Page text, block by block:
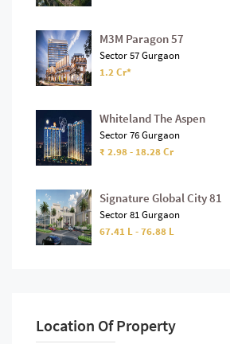
M3M Paragon 57
Sector 57 Gurgaon
1.2 Cr*
Whiteland The Aspen
Sector 76 Gurgaon
₹ 2.98 - 18.28 Cr
Signature Global City 81
Sector 81 Gurgaon
67.41 L - 76.88 L
Location Of Property